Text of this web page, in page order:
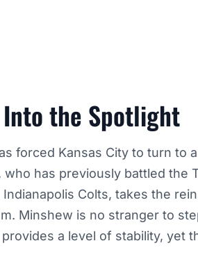
the Spotlight
forced Kansas City to turn to
who has previously battled the
Colts, takes the
Minshew is no stranger to
a level of stability, yet